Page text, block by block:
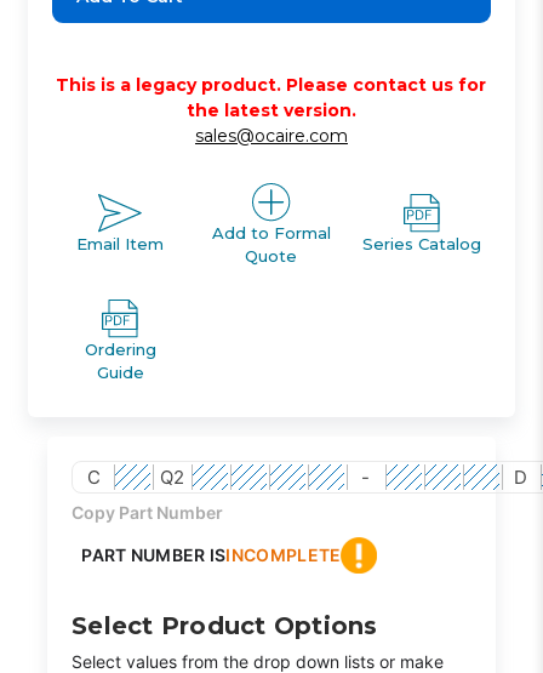
This is a legacy product. Please contact us for
the latest version.
sales@ocaire.com
Email Item
Add to Formal
Quote
Series Catalog
Ordering
Guide
C Q2 - D
Copy Part Number
PART NUMBER ISINCOMPLETE
Select Product Options
Select values from the drop down lists or make